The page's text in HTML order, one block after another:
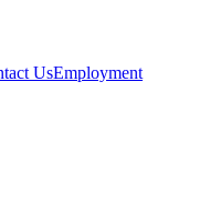
UsEmployment